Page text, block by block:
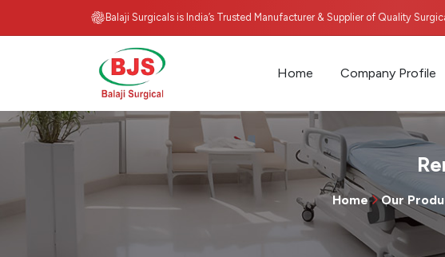
Balaji Surgicals is India’s Trusted Manufacturer & Supplier of Quality
Home Company Profile
Home Our